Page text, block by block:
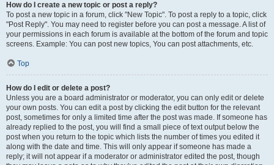
How do I create a new topic or post a reply?
To post a new topic in a forum, click "New Topic". To post a reply to a topic, click
"Post Reply". You may need to register before you can post a message. A list of
your permissions in each forum is available at the bottom of the forum and topic
screens. Example: You can post new topics, You can post attachments, etc.
Top
How do I edit or delete a post?
Unless you are a board administrator or moderator, you can only edit or delete
your own posts. You can edit a post by clicking the edit button for the relevant
post, sometimes for only a limited time after the post was made. If someone has
already replied to the post, you will find a small piece of text output below the
post when you return to the topic which lists the number of times you edited it
along with the date and time. This will only appear if someone has made a
reply; it will not appear if a moderator or administrator edited the post, though